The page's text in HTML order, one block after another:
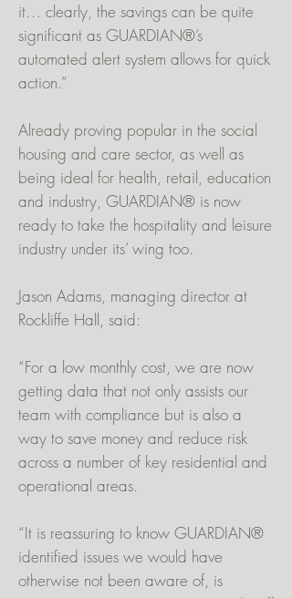
it… clearly, the savings can be quite
significant as GUARDIAN®’s
automated alert system allows for quick
action.”
Already proving popular in the social
housing and care sector, as well as
being ideal for health, retail, education
and industry, GUARDIAN® is now
ready to take the hospitality and leisure
industry under its’ wing too.
Jason Adams, managing director at
Rockliffe Hall, said:
“For a low monthly cost, we are now
getting data that not only assists our
team with compliance but is also a
way to save money and reduce risk
across a number of key residential and
operational areas.
“It is reassuring to know GUARDIAN®
identified issues we would have
otherwise not been aware of, is